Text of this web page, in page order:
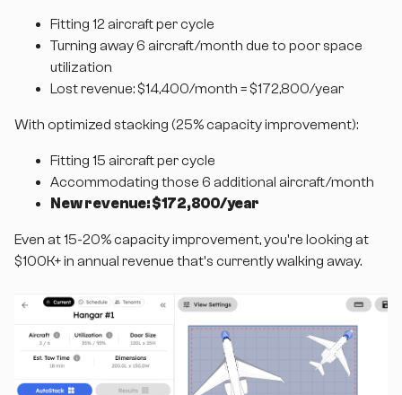
Fitting 12 aircraft per cycle
Turning away 6 aircraft/month due to poor space
utilization
Lost revenue: $14,400/month = $172,800/year
With optimized stacking (25% capacity improvement):
Fitting 15 aircraft per cycle
Accommodating those 6 additional aircraft/month
New revenue: $172,800/year
Even at 15-20% capacity improvement, you're looking at
$100K+ in annual revenue that's currently walking away.